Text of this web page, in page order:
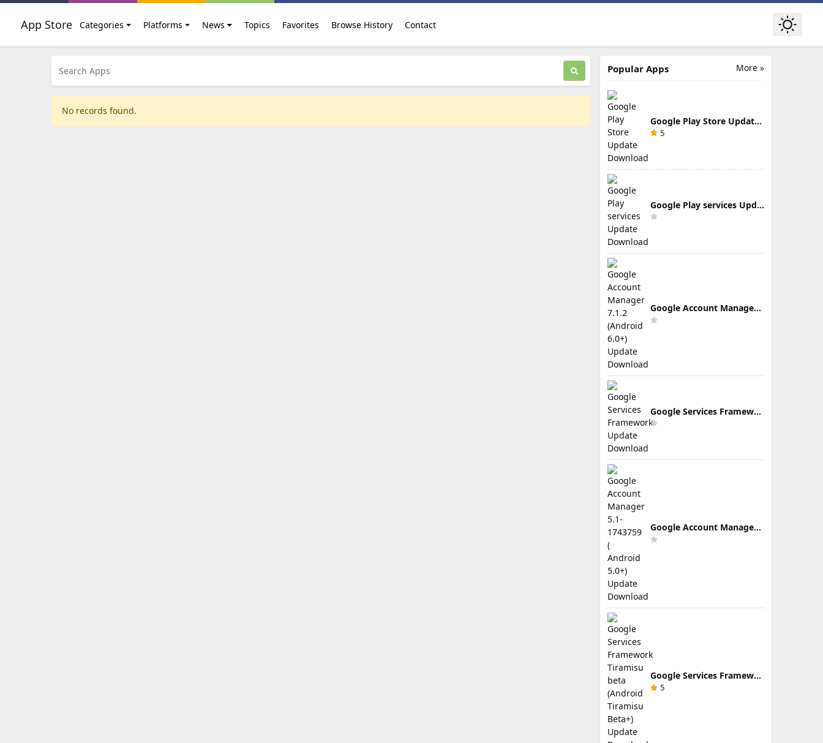
App Store Categories Platforms News Topics Favorites Browse History Contact
No records found.
More »
Popular Apps
Google Play Store Update Download
5
Google Play services Update Download
Google Account Manager 7.1.2 (Android 6.0+) Update Download
Google Services Framework Update Download
Google Account Manager 5.1-1743759 ( Android 5.0+) Update Download
Google Services Framework Tiramisu beta (Android Tiramisu Beta+) Update Download
5